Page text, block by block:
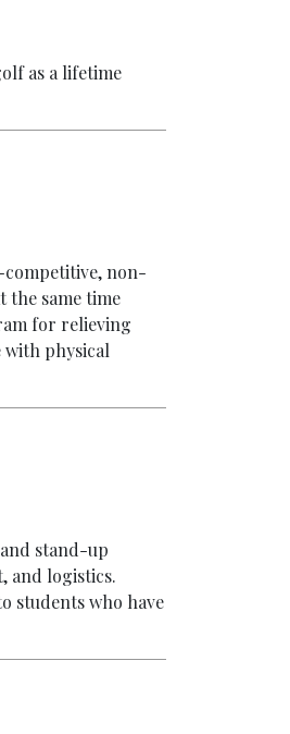
as a lifetime
non-
the same time
for relieving
with physical
stand-up
and logistics.
students who have